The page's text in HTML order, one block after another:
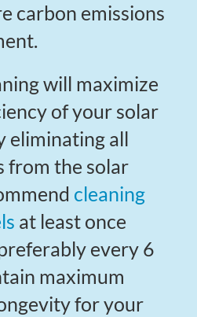
carbon emissions
will maximize
of your solar
eliminating all
from the solar
cleaning
at least once
every 6
maximum
for your